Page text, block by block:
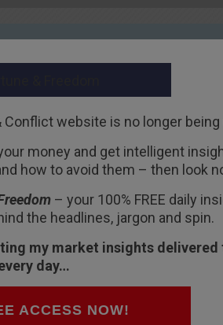
Conflict website is no longer being
money and get intelligent
how to avoid them – then look
– your 100% FREE daily
the headlines, jargon and spin.
my market insights
day…
ACCESS NOW!